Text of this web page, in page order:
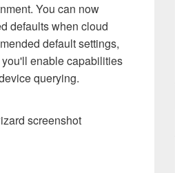
You can now
defaults when cloud
default settings,
enable capabilities
querying.
screenshot